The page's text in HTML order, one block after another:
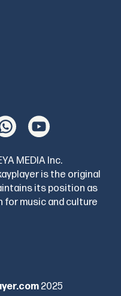
MEDIA Inc.
is the original
its position as
music and culture
2025